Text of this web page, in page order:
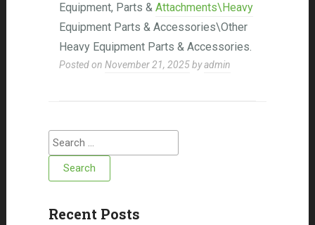
Equipment, Parts & Attachments\Heavy
Equipment Parts & Accessories\Other
Heavy Equipment Parts & Accessories.
Posted on November 21, 2025byadmin
Search for:
Recent Posts